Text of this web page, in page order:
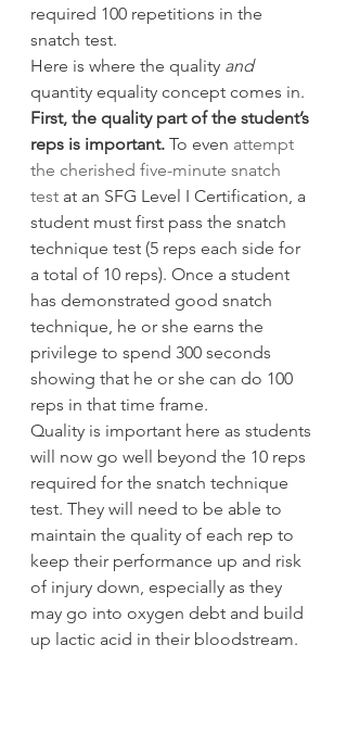
required 100 repetitions in the
snatch test.
Here is where the quality and
quantity equality concept comes in.
First, the quality part of the student’s
reps is important. To even attempt
the cherished five-minute snatch
test at an SFG Level I Certification, a
student must first pass the snatch
technique test (5 reps each side for
a total of 10 reps). Once a student
has demonstrated good snatch
technique, he or she earns the
privilege to spend 300 seconds
showing that he or she can do 100
reps in that time frame.
Quality is important here as students
will now go well beyond the 10 reps
required for the snatch technique
test. They will need to be able to
maintain the quality of each rep to
keep their performance up and risk
of injury down, especially as they
may go into oxygen debt and build
up lactic acid in their bloodstream.